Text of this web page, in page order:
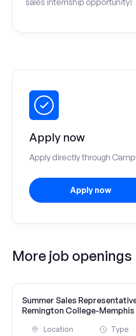
sales internship opportunity!
Apply now
Apply directly through
Apply now
More job openings
Summer Sales
Remington College-
Location Type